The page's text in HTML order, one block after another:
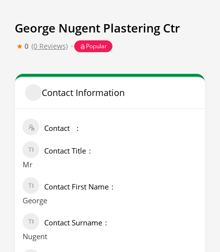
George Nugent Plastering Ctr
0 (0 Reviews) Popular
Contact Information
Contact
Contact Title
Mr
Contact First Name
George
Contact Surname
Nugent